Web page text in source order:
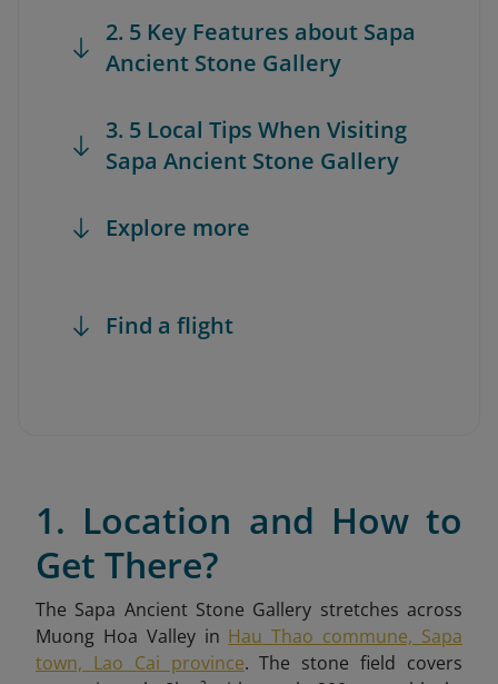
2. 5 Key Features about Sapa
Ancient Stone Gallery
3. 5 Local Tips When Visiting
Sapa Ancient Stone Gallery
Explore more
Find a flight
1. Location and How to
Get There?
The Sapa Ancient Stone Gallery stretches across
Muong Hoa Valley in Hau Thao commune, Sapa
town, Lao Cai province. The stone field covers